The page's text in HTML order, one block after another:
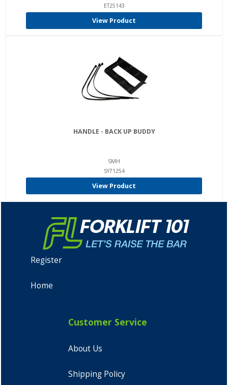
ET25143
View Product
HANDLE - BACK UP BUDDY
SMH
SY71254
View Product
Register
Home
Customer Service
About Us
Shipping Policy